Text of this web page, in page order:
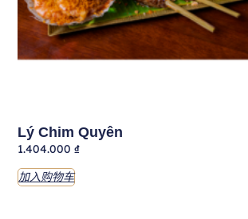
Lý Chim Quyên
1.404.000₫
加入购物车